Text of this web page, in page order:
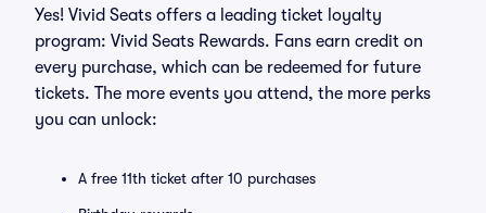
Yes! Vivid Seats offers a leading ticket loyalty
program: Vivid Seats Rewards. Fans earn credit on
every purchase, which can be redeemed for future
tickets. The more events you attend, the more perks
you can unlock:
A free 11th ticket after 10 purchases